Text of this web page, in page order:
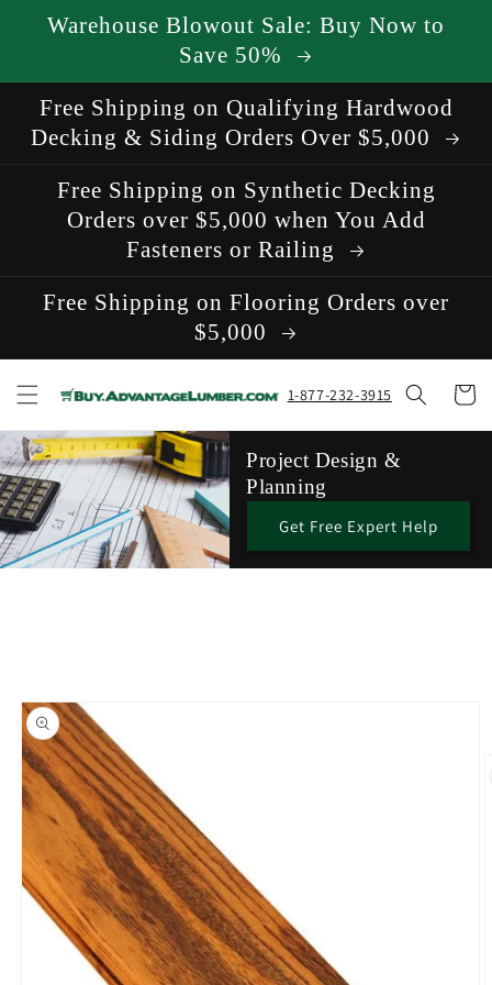
Skip to
content
Warehouse Blowout Sale: Buy Now to
Save 50%
Free Shipping on Qualifying Hardwood
Decking & Siding Orders Over $5,000
Free Shipping on Synthetic Decking
Orders over $5,000 when You Add
Fasteners or Railing
Free Shipping on Flooring Orders over
$5,000
1-877-232-3915 Cart
Project Design &
Planning
Get Free Expert Help